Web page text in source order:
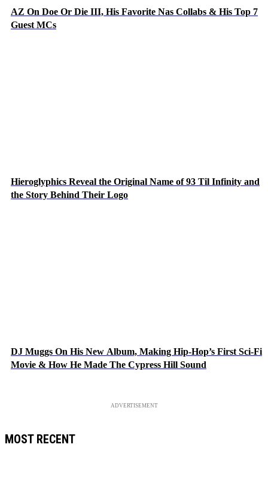
AZ On Doe Or Die III, His Favorite Nas Collabs & His Top 7
Guest MCs
Hieroglyphics Reveal the Original Name of 93 Til Infinity and
the Story Behind Their Logo
DJ Muggs On His New Album, Making Hip-Hop’s First Sci-Fi
Movie & How He Made The Cypress Hill Sound
ADVERTISEMENT
MOST RECENT